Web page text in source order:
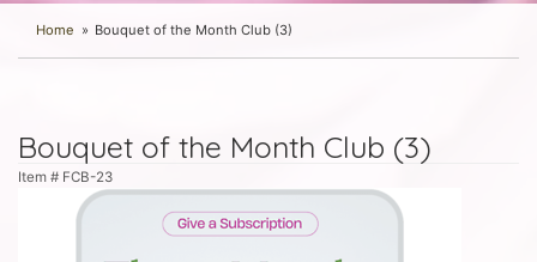
Home Bouquet of the Month Club (3)
Bouquet of the Month Club (3)
Item # FCB-23